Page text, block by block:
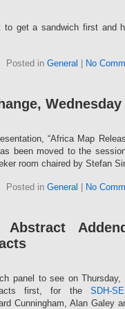
to get a sandwich first and
Posted in General No
“Africa Map
been moved to the
room chaired by Stefan
Posted in General No
Abstract
panel to see on
first, for the SDH-
Cunningham, Alan Galey